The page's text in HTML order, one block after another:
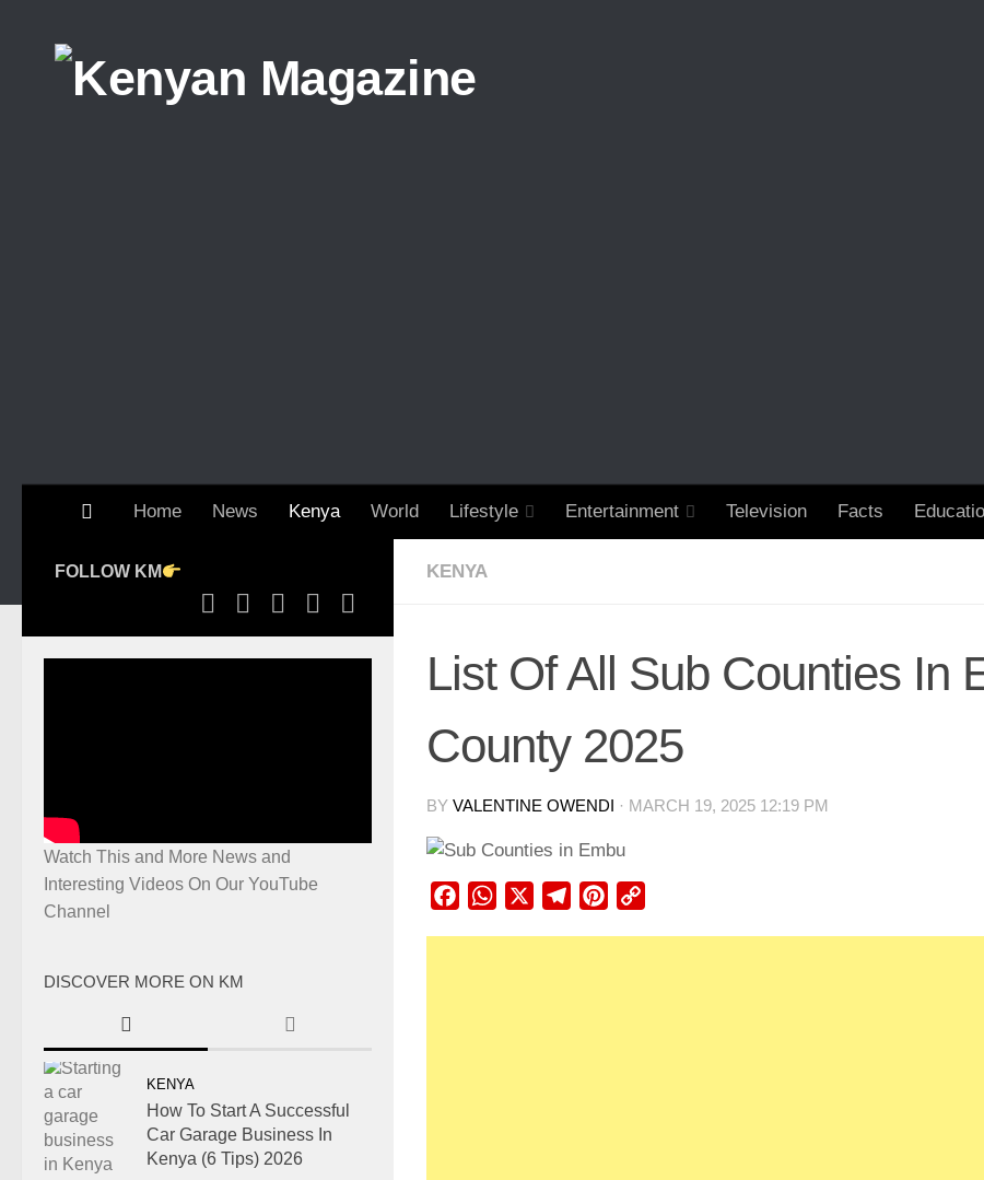
Home News Kenya World Lifestyle Entertainment Television Facts
KENYA
List Of All Sub Counties In
County 2025
BY VALENTINE OWENDI · MARCH 19, 2025 12:19 PM
FacebookWhatsApp TelegramPinterest
FOLLOW KM
Watch This and More News and
Interesting Videos On Our YouTube
Channel
DISCOVER MORE ON KM
KENYA
How To Start A Successful
Car Garage Business In
Kenya (6 Tips) 2026